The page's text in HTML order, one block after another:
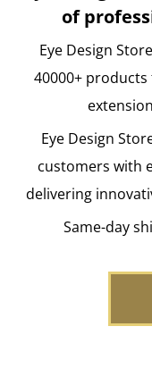
of
Eye Design
40000+
Eye Design
customers with
delivering
Same-day